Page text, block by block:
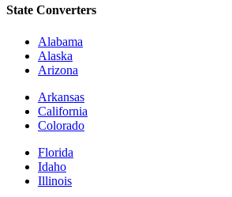
State Converters
Alabama
Alaska
Arizona
Arkansas
California
Colorado
Florida
Idaho
Illinois